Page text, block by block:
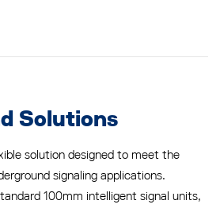
Solutions
solution designed to meet the
signaling applications.
100mm intelligent signal units,